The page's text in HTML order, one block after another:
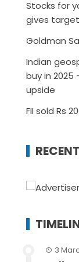
Stocks for
gives
Goldman
Indian
buy in 2025
upside
FII sold Rs
3